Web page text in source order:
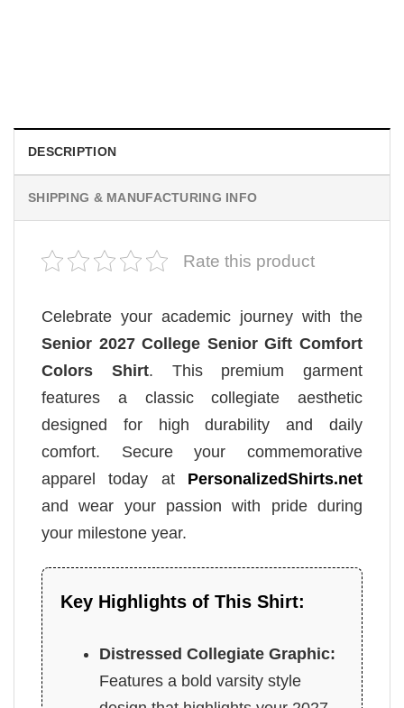
DESCRIPTION
SHIPPING & MANUFACTURING INFO
Rate this product
Celebrate your academic journey with the
Senior 2027 College Senior Gift Comfort
Colors Shirt. This premium garment
features a classic collegiate aesthetic
designed for high durability and daily
comfort. Secure your commemorative
apparel today at PersonalizedShirts.net
and wear your passion with pride during
your milestone year.
Key Highlights of This Shirt:
Distressed Collegiate Graphic:
Features a bold varsity style